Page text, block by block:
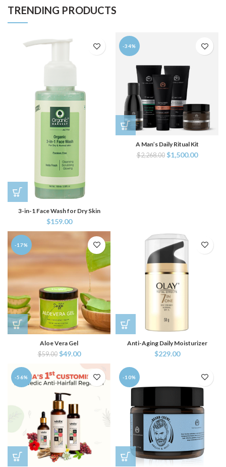
TRENDING PRODUCTS
3-in-1 Face Wash for Dry Skin
$159.00
-34%
A Man’s Daily Ritual Kit
$2,268.00 $1,500.00
-17%
Aloe Vera Gel
$59.00 $49.00
Anti-Aging Daily Moisturizer
$229.00
-56% -10%